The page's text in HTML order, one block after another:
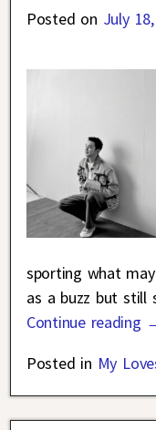
Posted on July
sporting what
as a buzz but still
Continue reading
Posted in My